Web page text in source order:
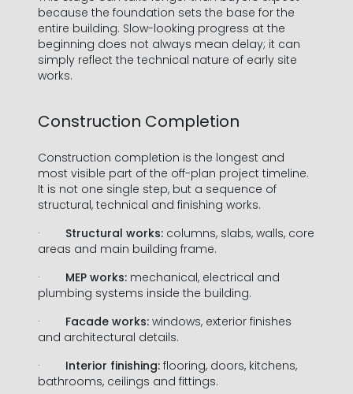
because the foundation sets the base for the
entire building. Slow-looking progress at the
beginning does not always mean delay; it can
simply reflect the technical nature of early site
works.
Construction Completion
Construction completion is the longest and
most visible part of the off-plan project timeline.
It is not one single step, but a sequence of
structural, technical and finishing works.
· Structural works: columns, slabs, walls, core
areas and main building frame.
· MEP works: mechanical, electrical and
plumbing systems inside the building.
· Facade works: windows, exterior finishes
and architectural details.
· Interior finishing: flooring, doors, kitchens,
bathrooms, ceilings and fittings.